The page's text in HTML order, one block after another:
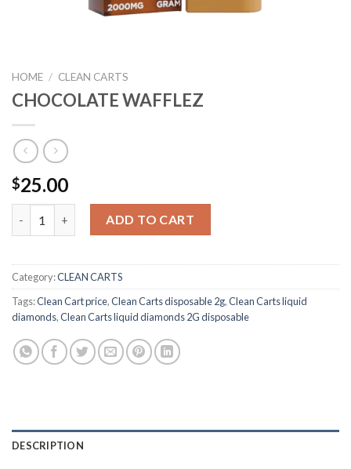
HOME / CLEAN CARTS
CHOCOLATE WAFFLEZ
$25.00
CHOCOLATE WAFFLEZ quantity
ADD TO CART
Category:CLEAN CARTS
Tags:Clean Cart price,Clean Carts disposable 2g,Clean Carts liquid
diamonds,Clean Carts liquid diamonds 2G disposable
DESCRIPTION